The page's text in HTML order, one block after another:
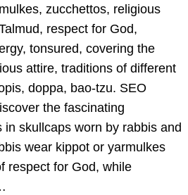
zucchettos, religious
respect for God,
tonsured, covering the
attire, traditions of different
doppa, bao-tzu. SEO
the fascinating
in skullcaps worn by rabbis and
wear kippot or yarmulkes
respect for God, while